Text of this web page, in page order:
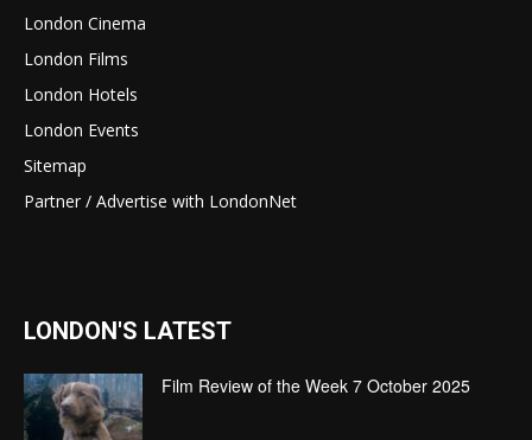
London Cinema
London Films
London Hotels
London Events
Sitemap
Partner / Advertise with LondonNet
LONDON'S LATEST
Film Review of the Week 7 October 2025